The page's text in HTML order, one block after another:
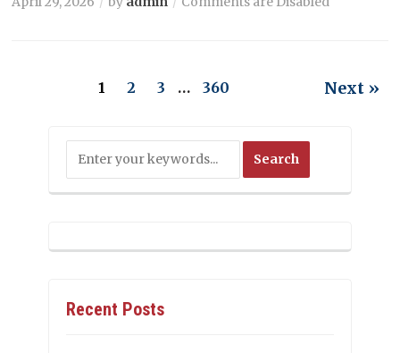
1 2 3 … 360 Next »
Recent Posts